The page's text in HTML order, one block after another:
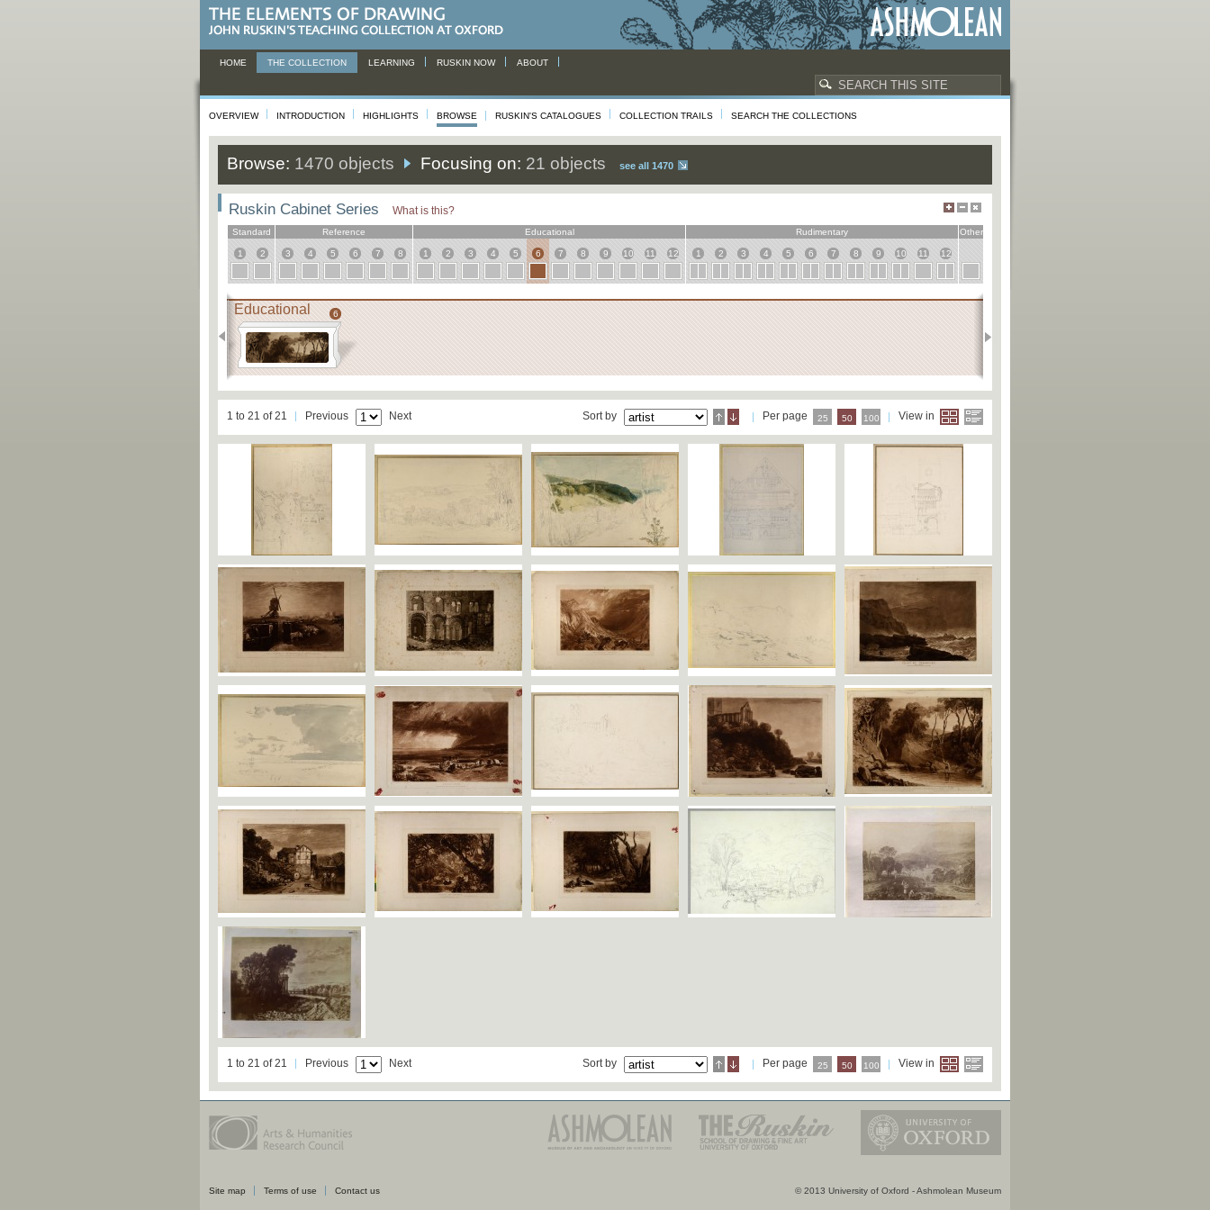
HOME THE COLLECTION LEARNING RUSKIN NOW ABOUT
OVERVIEW INTRODUCTION HIGHLIGHTS BROWSE RUSKIN'S CATALOGUES COLLECTION TRAILS SEARCH THE COLLECTIONS
Browse: 1470 objects Focusing on: 21 objects see all 1470
Ruskin Cabinet Series What is this?
Standard
1 2
Reference
3 4 5 6 7 8
Educational
1 2 3 4 5 6 7 8 9 10 11 12
Rudimentary
1 2 3 4 5 6 7 8 9 10 11 12
Other
Educational 6
1 to 21 of 21 Previous Next View in
Per page 25 50 100
Sort by
1 to 21 of 21 Previous Next View in
Per page 25 50 100
Sort by
Site map Terms of use Contact us © 2013 University of Oxford - Ashmolean Museum